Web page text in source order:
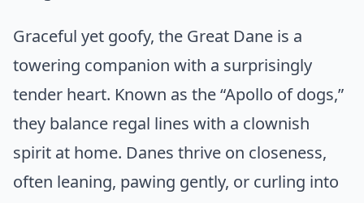
Graceful yet goofy, the Great Dane is a
towering companion with a surprisingly
tender heart. Known as the “Apollo of dogs,”
they balance regal lines with a clownish
spirit at home. Danes thrive on closeness,
often leaning, pawing gently, or curling into